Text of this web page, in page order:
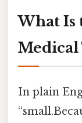
What Is
Medical
In plain